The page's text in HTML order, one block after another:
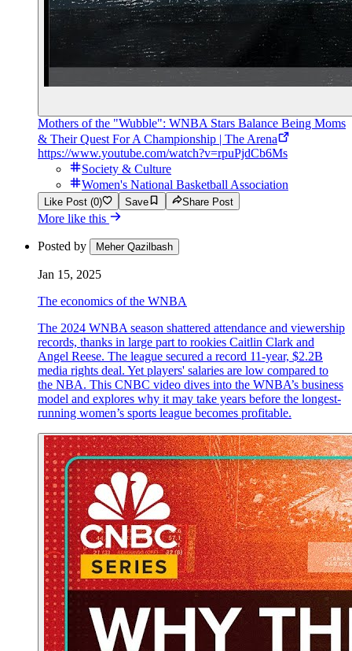
Mothers of the "Wubble": WNBA Stars Balance Being Moms
& Their Quest For A Championship | The Arena
https://www.youtube.com/watch?v=rpuPjdCb6Ms
Society & Culture
Women's National Basketball Association
Like Post (0) Save Share Post
More like this
Posted by Meher Qazilbash
Jan 15, 2025
The economics of the WNBA
The 2024 WNBA season shattered attendance and viewership
records, thanks in large part to rookies Caitlin Clark and
Angel Reese. The league secured a record 11-year, $2.2B
media rights deal. Yet players' salaries are low compared to
the NBA. This CNBC video dives into the WNBA’s business
model and explores why it may take years before the longest-
running women’s sports league becomes profitable.